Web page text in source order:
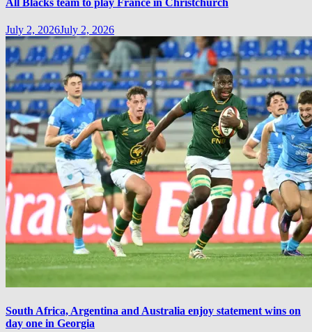
July 2, 2026July 2, 2026
South Africa, Argentina and Australia enjoy statement wins on
day one in Georgia